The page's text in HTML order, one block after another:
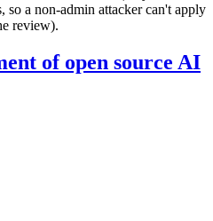
so a non-admin attacker can't apply
review).
of open source AI